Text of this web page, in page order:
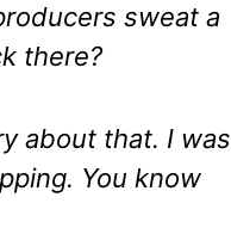
sweat a
there?
about that. I was
You know